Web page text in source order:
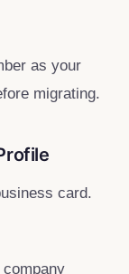
as your
migrating.
card.